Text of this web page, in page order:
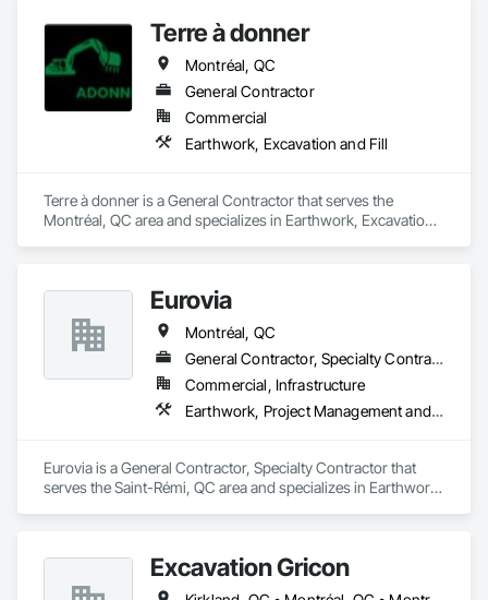
Terre à donner
Montréal, QC
General Contractor
Commercial
Earthwork, Excavation and Fill
Terre à donner is a General Contractor that serves the
Montréal, QC area and specializes in Earthwork, Excavation
Eurovia
Montréal, QC
General Contractor, Specialty Contractor
Commercial, Infrastructure
Earthwork, Project Management and Coordination
Eurovia is a General Contractor, Specialty Contractor that
serves the Saint-Rémi, QC area and specializes in Earthwork,
Excavation Gricon